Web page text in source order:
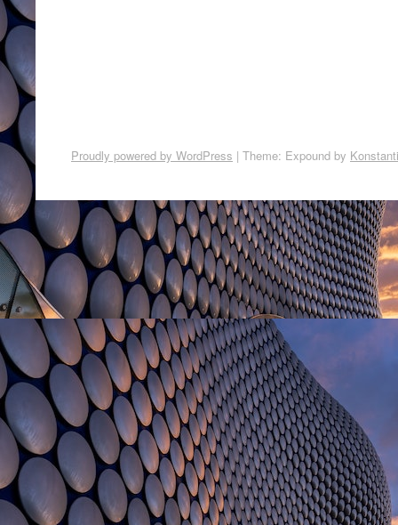
Proudly powered by WordPress | Theme: Expound by